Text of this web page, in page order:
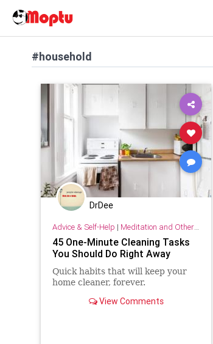
#household
DrDee
Advice & Self-Help | Meditation and Other Practices
45 One-Minute Cleaning Tasks
You Should Do Right Away
Quick habits that will keep your
home cleaner, forever.
View Comments